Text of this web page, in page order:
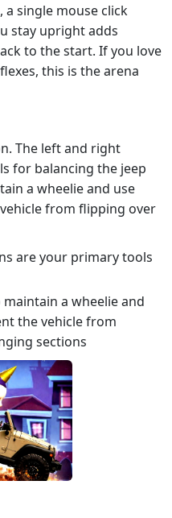
a single mouse click
stay upright adds
to the start. If you love
this is the arena
The left and right
for balancing the jeep
a wheelie and use
from flipping over
are your primary tools
a wheelie and
the vehicle from
sections